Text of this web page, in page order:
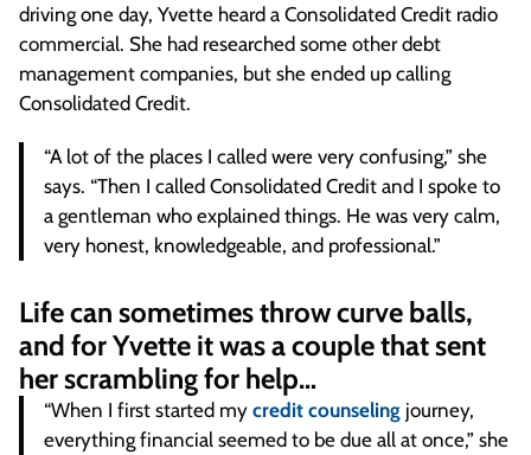
driving one day, Yvette heard a Consolidated Credit radio
commercial. She had researched some other debt
management companies, but she ended up calling
Consolidated Credit.
“A lot of the places I called were very confusing,” she
says. “Then I called Consolidated Credit and I spoke to
a gentleman who explained things. He was very calm,
very honest, knowledgeable, and professional.”
Life can sometimes throw curve balls,
and for Yvette it was a couple that sent
her scrambling for help…
“When I first started mycredit counseling journey,
everything financial seemed to be due all at once,” she